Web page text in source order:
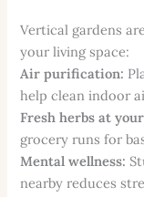
Vertical gardens
your living space:
Air purification:
help clean indoor
Fresh herbs at
grocery runs for
Mental wellness:
nearby reduces